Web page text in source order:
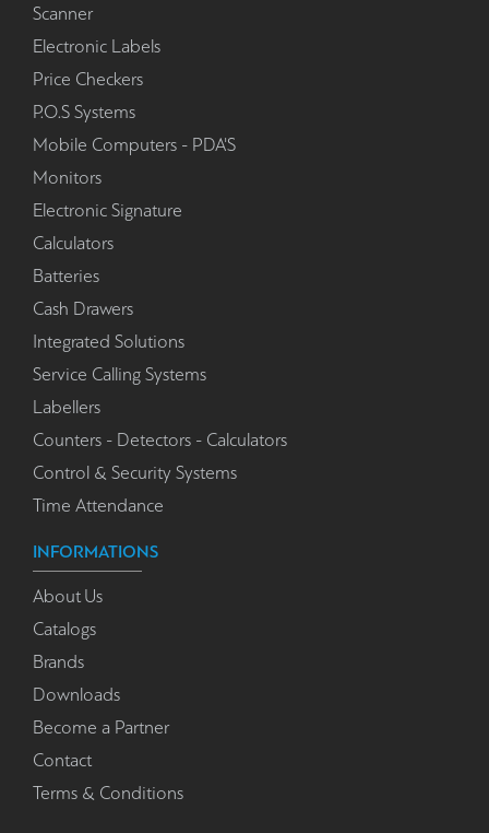
Scanner
Electronic Labels
Price Checkers
P.O.S Systems
Mobile Computers - PDA'S
Monitors
Electronic Signature
Calculators
Batteries
Cash Drawers
Integrated Solutions
Service Calling Systems
Labellers
Counters - Detectors - Calculators
Control & Security Systems
Time Attendance
INFORMATIONS
About Us
Catalogs
Brands
Downloads
Become a Partner
Contact
Terms & Conditions